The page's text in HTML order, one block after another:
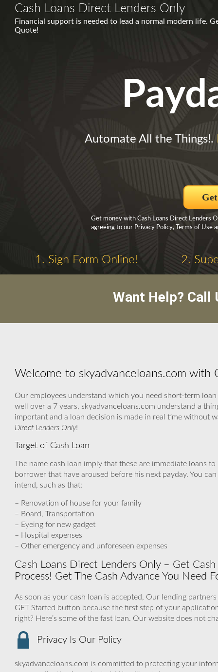
Cash Loans Direct Lenders Only
Financial support is needed to lead a normal modern life.
Quote!
Automate All the Things!.
Get money with Cash Loans Direct Lenders
agreeing to our Privacy Policy, Terms of Use
1. Sign Form Online! 2.
Want Help? Call
Welcome to skyadvanceloans.com with
Our employees understand which you need short-term
well over a 7 years, skyadvanceloans.com understand a
important and a loan decision is made in real time without
Direct Lenders Only!
Target of Cash Loan
The name cash loan imply that these are immediate loans
borrower that have aroused before his next payday. You
intend, such as that:
– Renovation of house for your family
– Board, Transportation
– Eyeing for new gadget
– Hospital expenses
– Other emergency and unforeseen expenses
Cash Loans Direct Lenders Only – Get
Process! Get The Cash Advance You Need
As soon as your cash loan is accepted, Our lending
GET Started button because the first step of your
right? Here’s some of the fast loan. Our website does not
Privacy Is Our Policy
skyadvanceloans.com is committed to protecting your